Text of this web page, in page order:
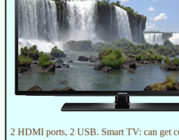
2 HDMI ports, 2 USB. Smart TV: can get